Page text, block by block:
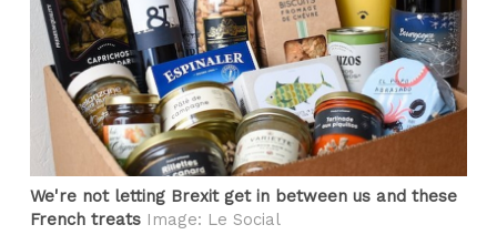
We're not letting Brexit get in between us and these
French treats Image: Le Social